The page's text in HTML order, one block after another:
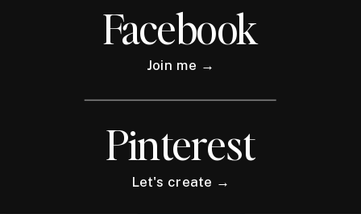
Facebook
Join me →
Pinterest
Let's create →